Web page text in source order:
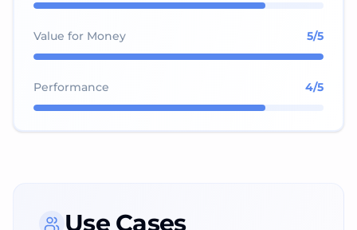
Value for Money 5/5
Performance 4/5
Use Cases